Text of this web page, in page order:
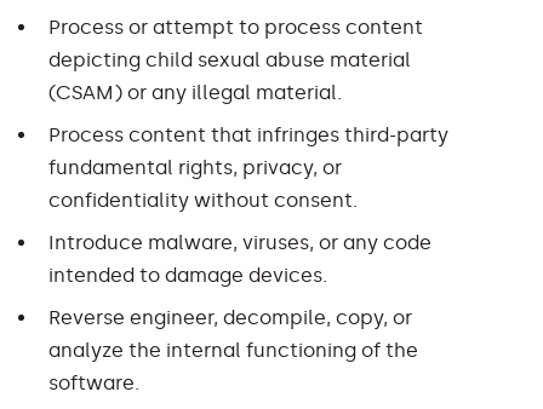
Process or attempt to process content
depicting child sexual abuse material
(CSAM) or any illegal material.
Process content that infringes third-party
fundamental rights, privacy, or
confidentiality without consent.
Introduce malware, viruses, or any code
intended to damage devices.
Reverse engineer, decompile, copy, or
analyze the internal functioning of the
software.